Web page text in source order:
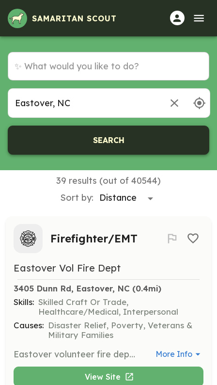
SAMARITAN SCOUT
SEARCH
39 results (out of 40544)
Sort by:
Firefighter/EMT
Eastover Vol Fire Dept
3405 Dunn Rd, Eastover, NC (0.4mi)
Skills: Skilled Craft Or Trade,
Healthcare/Medical, Interpersonal
Causes: Disaster Relief, Poverty, Veterans &
Military Families
Eastover volunteer fire department is a diverse department that is a ISO rated class 3 department. Our area covers the northeastern part of Cumberland county North Carolina. We our seeking volunteers who want to be a part of our growing community and department. No training required just a heartfelt desire to serve the people that live in and travel through our community. | Requirements: No requirements needed but welcomed | Categories: EMT, Firefighter More Info
View Site